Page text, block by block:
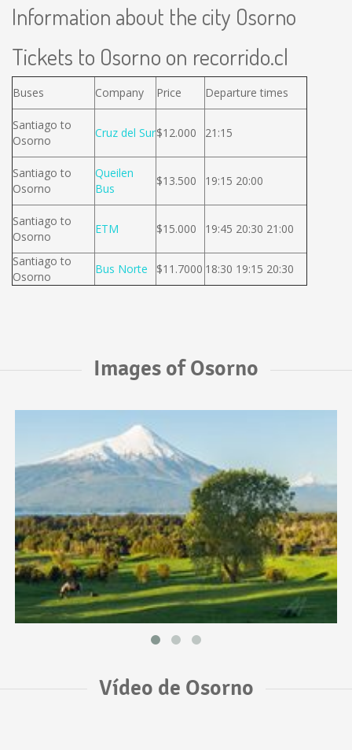
Information about the city Osorno
Tickets to Osorno on recorrido.cl
Buses Company Price Departure times
Santiago to
Osorno
Cruz del Sur$12.000 21:15
Santiago to
Osorno
Queilen
Bus
$13.500 19:15 20:00
Santiago to
Osorno
ETM $15.000 19:45 20:30 21:00
Santiago to
Osorno
Bus Norte $11.7000 18:30 19:15 20:30
Images of Osorno
Vídeo de Osorno